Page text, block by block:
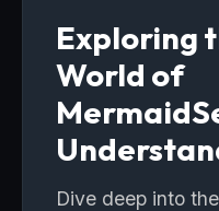
Exploring
World of
Dive deep into